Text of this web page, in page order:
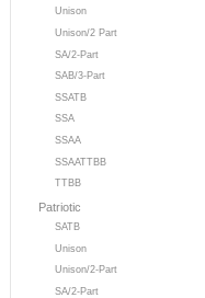
Unison
Unison/2 Part
SA/2-Part
SAB/3-Part
SSATB
SSA
SSAA
SSAATTBB
TTBB
Patriotic
SATB
Unison
Unison/2-Part
SA/2-Part